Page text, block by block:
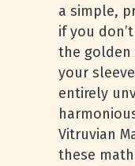
a simple,
if you
the golden
your
entirely
Vitruvian
these